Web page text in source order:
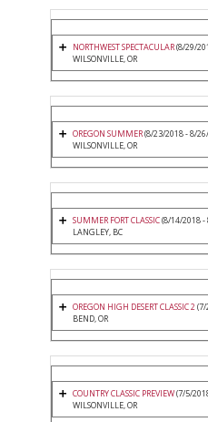
NORTHWEST SPECTACULAR(8/29/
WILSONVILLE, OR
OREGON SUMMER(8/23/2018 - 8/
WILSONVILLE, OR
SUMMER FORT CLASSIC(8/14/2018 -
LANGLEY, BC
OREGON HIGH DESERT CLASSIC 2
BEND, OR
COUNTRY CLASSIC PREVIEW(7/5/
WILSONVILLE, OR